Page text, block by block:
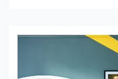
illumination for your
aesthetic appeal,